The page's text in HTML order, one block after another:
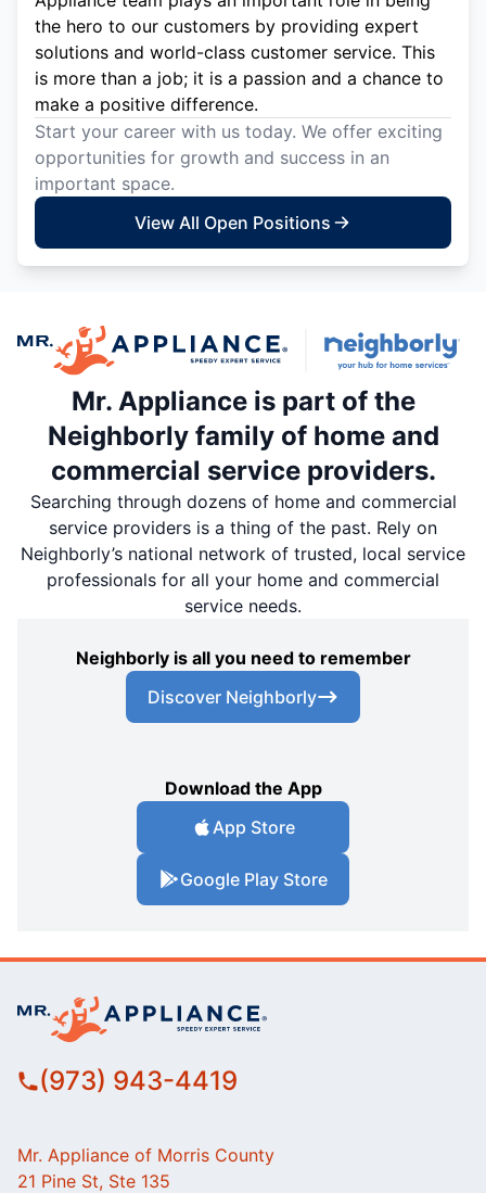
the hero to our customers by providing expert
solutions and world-class customer service. This
is more than a job; it is a passion and a chance to
make a positive difference.
Start your career with us today. We offer exciting
opportunities for growth and success in an
important space.
View All Open Positions
Mr. Appliance is part of the
Neighborly family of home and
commercial service providers.
Searching through dozens of home and commercial
service providers is a thing of the past. Rely on
Neighborly’s national network of trusted, local service
professionals for all your home and commercial
service needs.
Neighborly is all you need to remember
Discover Neighborly
Download the App
App Store
Google Play Store
(973) 943-4419
Mr. Appliance of Morris County
21 Pine St, Ste 135